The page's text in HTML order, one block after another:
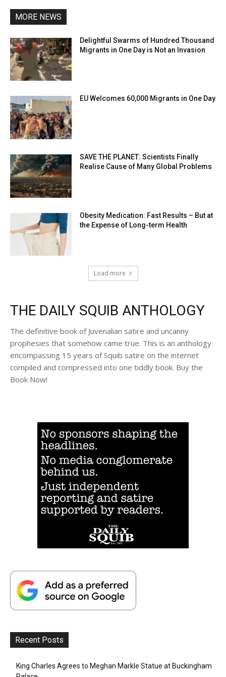
MORE NEWS
Delightful Swarms of Hundred Thousand
Migrants in One Day is Not an Invasion
EU Welcomes 60,000 Migrants in One Day
SAVE THE PLANET: Scientists Finally
Realise Cause of Many Global Problems
Obesity Medication: Fast Results – But at
the Expense of Long-term Health
Load more
THE DAILY SQUIB ANTHOLOGY
The definitive book of Juvenalian satire and uncanny
prophesies that somehow came true. This is an anthology
encompassing 15 years of Squib satire on the internet
compiled and compressed into one tiddly book. Buy the
Book Now!
Recent Posts
King Charles Agrees to Meghan Markle Statue at Buckingham